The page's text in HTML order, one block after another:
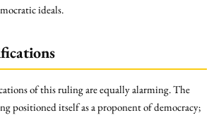
ideals.
of this ruling are equally alarming. The
positioned itself as a proponent of democracy;